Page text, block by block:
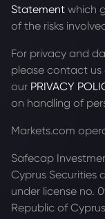
Statement which
of the risks
For privacy and
please contact us
our PRIVACY
on handling of
Markets.com
Safecap
Cyprus Securities
under license no.
Republic of